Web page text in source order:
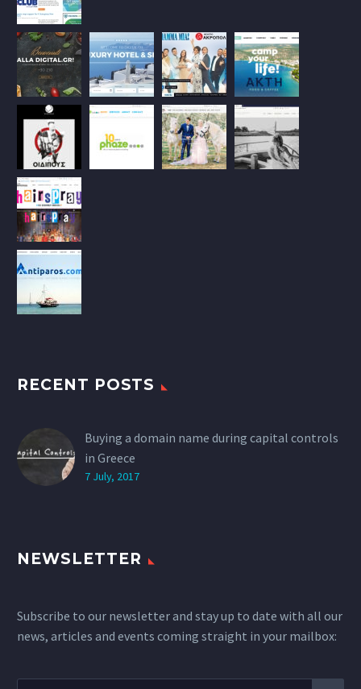
RECENT POSTS
Buying a domain name during capital controls
in Greece
7 July, 2017
NEWSLETTER
Subscribe to our newsletter and stay up to date with all our
news, articles and events coming straight in your mailbox: